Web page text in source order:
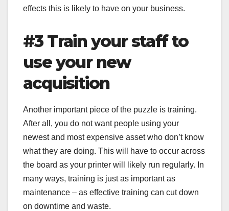
effects this is likely to have on your business.
#3 Train your staff to
use your new
acquisition
Another important piece of the puzzle is training.
After all, you do not want people using your
newest and most expensive asset who don’t know
what they are doing. This will have to occur across
the board as your printer will likely run regularly. In
many ways, training is just as important as
maintenance – as effective training can cut down
on downtime and waste.